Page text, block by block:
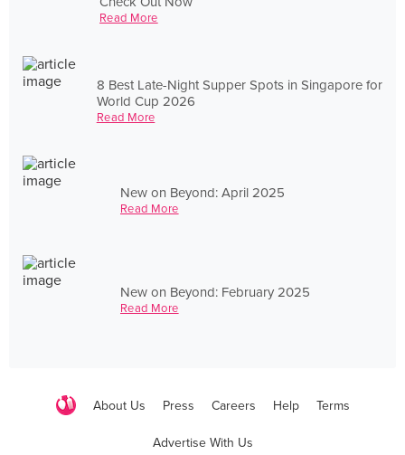
Read More
8 Best Late-Night Supper Spots in Singapore for
World Cup 2026
Read More
New on Beyond: April 2025
Read More
New on Beyond: February 2025
Read More
About Us Press Careers Help Terms
Advertise With Us